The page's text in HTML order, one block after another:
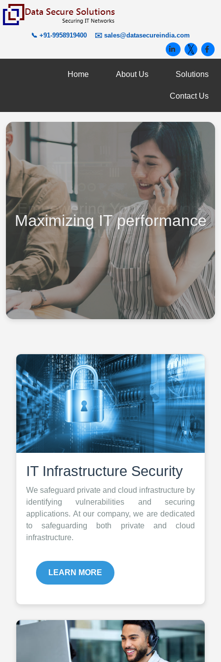
📞 +91-9958919400 ✉️ sales@datasecureindia.com
Home About Us Solutions
Contact Us
Maximizing IT performance
IT Infrastructure Security
We safeguard private and cloud infrastructure by
identifying vulnerabilities and securing
applications. At our company, we are dedicated
to safeguarding both private and cloud
infrastructure.
LEARN MORE